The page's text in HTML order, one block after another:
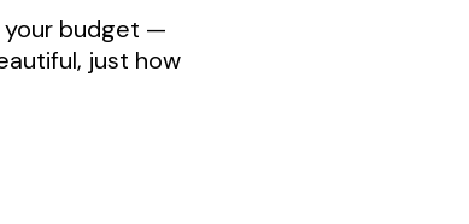
your budget —
just how